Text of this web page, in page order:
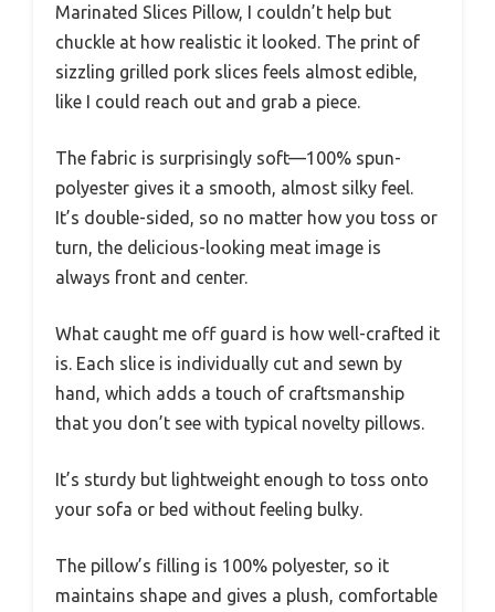
Marinated Slices Pillow, I couldn’t help but
chuckle at how realistic it looked. The print of
sizzling grilled pork slices feels almost edible,
like I could reach out and grab a piece.
The fabric is surprisingly soft—100% spun-
polyester gives it a smooth, almost silky feel.
It’s double-sided, so no matter how you toss or
turn, the delicious-looking meat image is
always front and center.
What caught me off guard is how well-crafted it
is. Each slice is individually cut and sewn by
hand, which adds a touch of craftsmanship
that you don’t see with typical novelty pillows.
It’s sturdy but lightweight enough to toss onto
your sofa or bed without feeling bulky.
The pillow’s filling is 100% polyester, so it
maintains shape and gives a plush, comfortable